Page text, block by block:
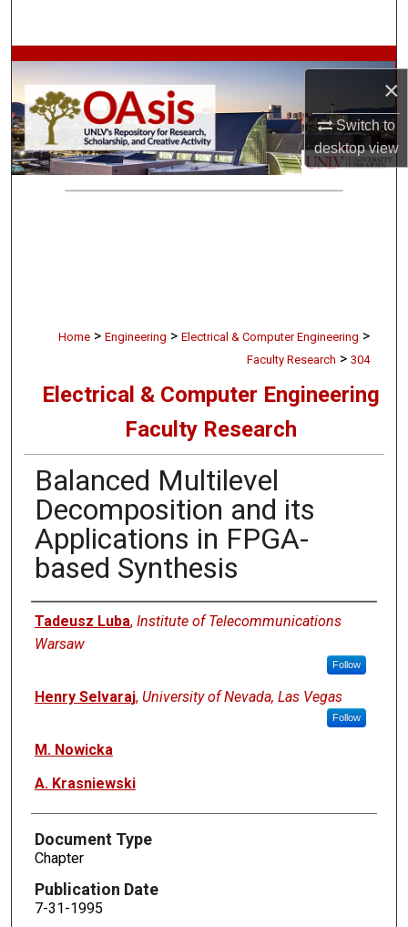
×
Switch to
desktopview
Browse Collections
My Account
About
Home > Engineering > Electrical & Computer Engineering >
Faculty Research > 304
Electrical & Computer Engineering
Faculty Research
Balanced Multilevel
Decomposition and its
Applications in FPGA-
based Synthesis
Authors
Tadeusz Luba, Institute of Telecommunications
Warsaw
Follow
Henry Selvaraj, University of Nevada, Las Vegas
Follow
M. Nowicka
A. Krasniewski
Document Type
Chapter
Publication Date
7-31-1995